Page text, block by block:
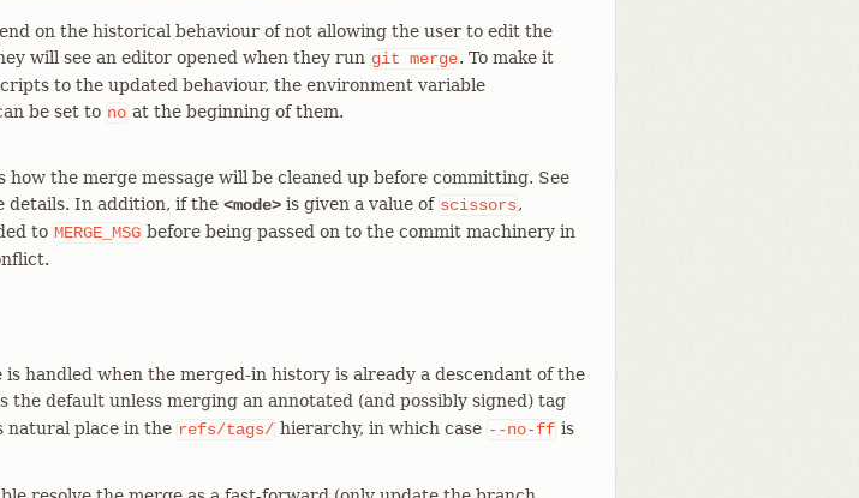
on the historical behaviour of not allowing the user to edit the
will see an editor opened when they run git merge. To make it
to the updated behaviour, the environment variable
be set to no at the beginning of them.
how the merge message will be cleaned up before committing. See
details. In addition, if the <mode> is given a value of scissors,
to MERGE_MSG before being passed on to the commit machinery in
is handled when the merged-in history is already a descendant of the
the default unless merging an annotated (and possibly signed) tag
natural place in the refs/tags/ hierarchy, in which case --no-ff is